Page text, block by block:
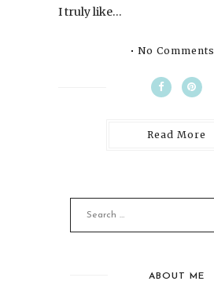
I truly like…
No Comments
Read More
ABOUT ME